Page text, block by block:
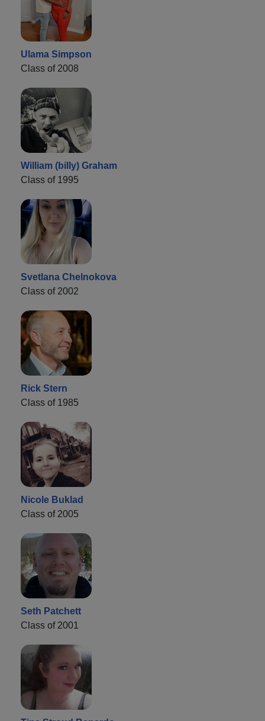
Ulama Simpson
Class of 2008
William (billy) Graham
Class of 1995
Svetlana Chelnokova
Class of 2002
Rick Stern
Class of 1985
Nicole Buklad
Class of 2005
Seth Patchett
Class of 2001